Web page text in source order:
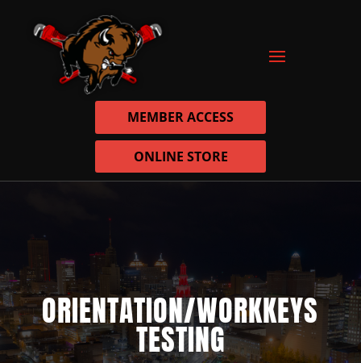
MEMBER ACCESS
ONLINE STORE
ORIENTATION/WORKKEYS
TESTING